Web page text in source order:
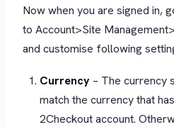
Now when you are signed in,
to Account>Site
and customise following
Currency – The currency
match the currency that
2Checkout account.